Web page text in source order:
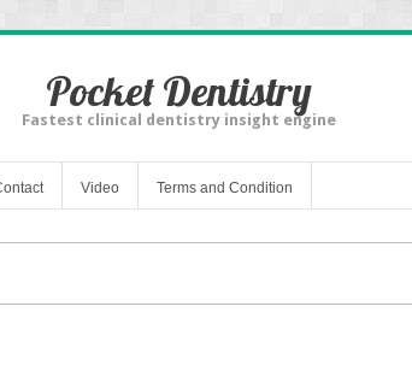
Pocket Dentistry
Fastest clinical dentistry insight engine
Video Terms and Condition